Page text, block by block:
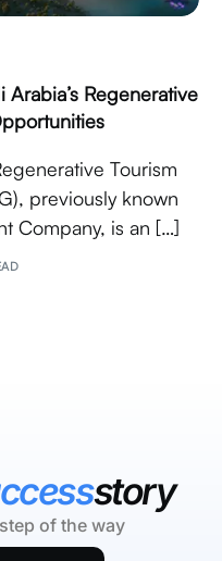
Arabia’s Regenerative
Tourism
previously known
Company, is an […]
story
of the way